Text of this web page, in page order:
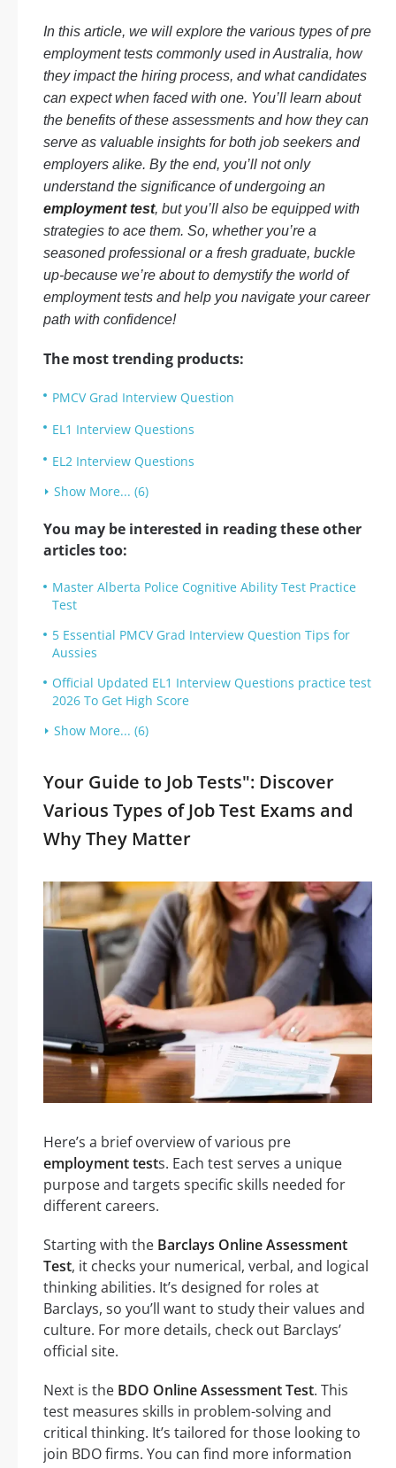
In this article, we will explore the various types of pre
employment tests commonly used in Australia, how
they impact the hiring process, and what candidates
can expect when faced with one. You’ll learn about
the benefits of these assessments and how they can
serve as valuable insights for both job seekers and
employers alike. By the end, you’ll not only
understand the significance of undergoing an
employment test, but you’ll also be equipped with
strategies to ace them. So, whether you’re a
seasoned professional or a fresh graduate, buckle
up-because we’re about to demystify the world of
employment tests and help you navigate your career
path with confidence!
The most trending products:
PMCV Grad Interview Question
EL1 Interview Questions
EL2 Interview Questions
Show More... (6)
You may be interested in reading these other
articles too:
Master Alberta Police Cognitive Ability Test Practice
Test
5 Essential PMCV Grad Interview Question Tips for
Aussies
Official Updated EL1 Interview Questions practice test
2026 To Get High Score
Show More... (6)
Your Guide to Job Tests": Discover
Various Types of Job Test Exams and
Why They Matter
Here’s a brief overview of various pre
employment tests. Each test serves a unique
purpose and targets specific skills needed for
different careers.
Starting with the Barclays Online Assessment
Test, it checks your numerical, verbal, and logical
thinking abilities. It’s designed for roles at
Barclays, so you’ll want to study their values and
culture. For more details, check out Barclays’
official site.
Next is the BDO Online Assessment Test. This
test measures skills in problem-solving and
critical thinking. It’s tailored for those looking to
join BDO firms. You can find more information